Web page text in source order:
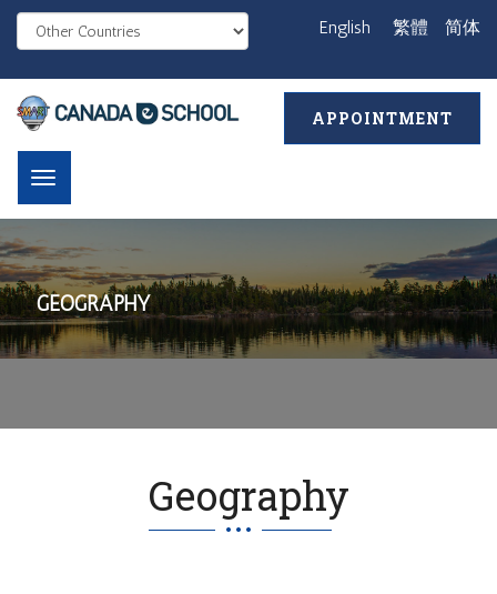
English 繁體 简体
APPOINTMENT
GEOGRAPHY
Geography